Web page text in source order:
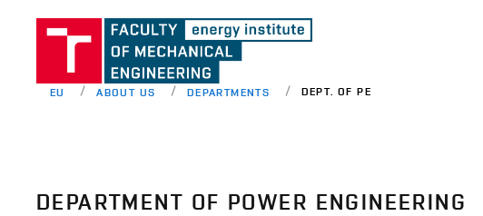
EU ABOUT US DEPARTMENTS DEPT. OF PE
DEPARTMENT OF POWER ENGINEERING